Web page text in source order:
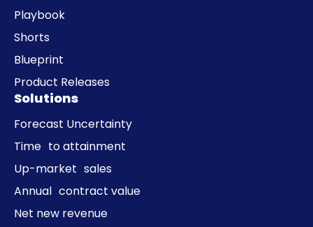
Playbook
Shorts
Blueprint
Product Releases
Solutions
Forecast Uncertainty
Time to attainment
Up-market sales
Annual contract value
Net new revenue